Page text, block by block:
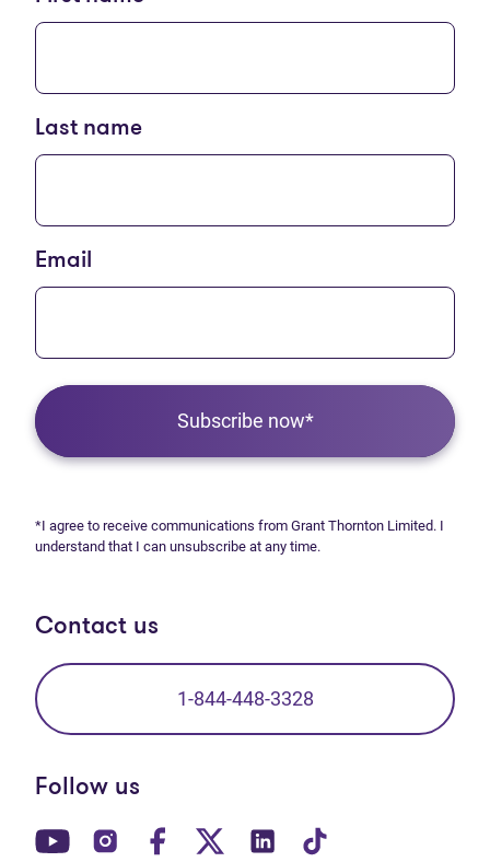
Last name
Email
Subscribe now*
*I agree to receive communications from Grant Thornton Limited. I
understand that I can unsubscribe at any time.
Contact us
1-844-448-3328
Follow us
(opens in new tab)
(opens in new tab)
(opens in new tab)
(opens in new tab)
(opens in new tab)